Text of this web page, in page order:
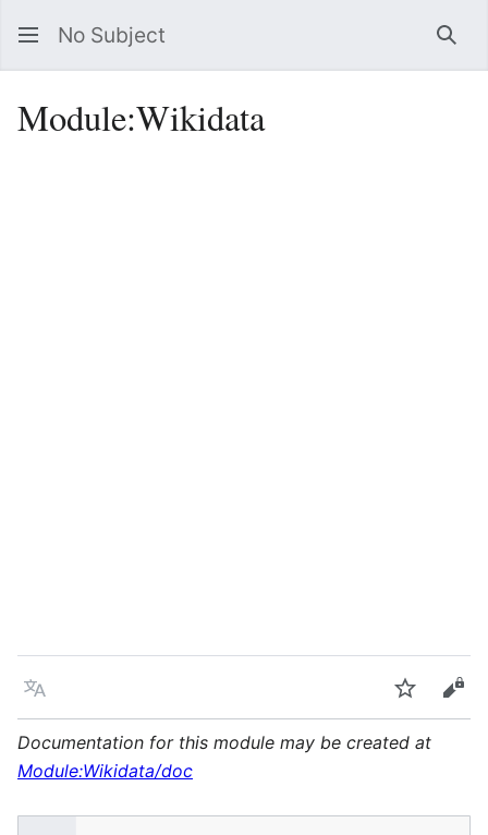
No Subject
Module:Wikidata
Language Watch
Documentation for this module may be created at
Module:Wikidata/doc